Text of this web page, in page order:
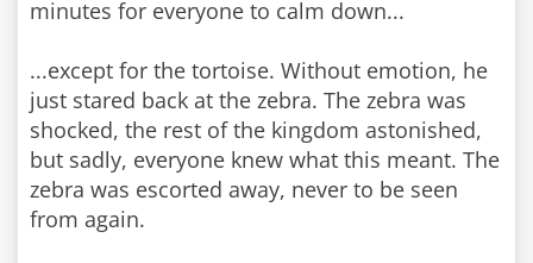
minutes for everyone to calm down...
...except for the tortoise. Without emotion, he
just stared back at the zebra. The zebra was
shocked, the rest of the kingdom astonished,
but sadly, everyone knew what this meant. The
zebra was escorted away, never to be seen
from again.